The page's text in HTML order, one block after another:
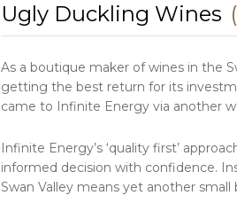
Ugly Duckling Wines
As a boutique maker of wines in the
getting the best return for its
came to Infinite Energy via another
Infinite Energy’s ‘quality first’
informed decision with confidence.
Swan Valley means yet another